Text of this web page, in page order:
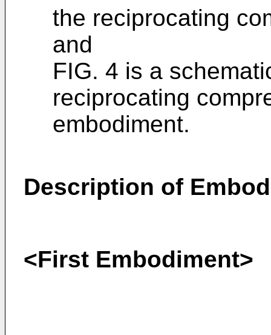
the reciprocating
and
FIG. 4 is a
reciprocating
embodiment.
Description of
<First Embodiment>